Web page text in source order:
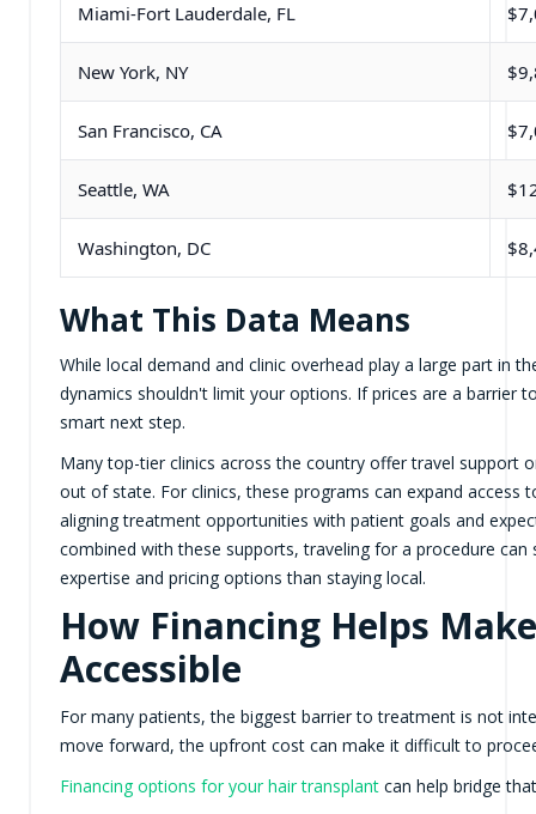
Miami-Fort Lauderdale, FL
New York, NY
San Francisco, CA
Seattle, WA
Washington, DC
What This Data Means
While local demand and clinic overhead play a large part in
dynamics shouldn't limit your options. If prices are a barrier
smart next step.
Many top-tier clinics across the country offer travel support
out of state. For clinics, these programs can expand
aligning treatment opportunities with patient goals and
combined with these supports, traveling for a procedure
expertise and pricing options than staying local.
How Financing Helps
Accessible
For many patients, the biggest barrier to treatment is not
move forward, the upfront cost can make it difficult to
Financing options for your hair transplantcan help bridge